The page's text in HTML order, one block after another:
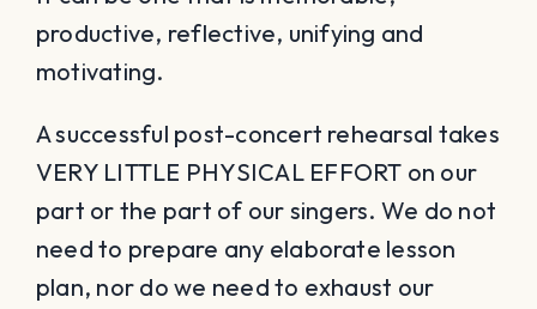
productive, reflective, unifying and
motivating.
A successful post-concert rehearsal takes
VERY LITTLE PHYSICAL EFFORT on our
part or the part of our singers. We do not
need to prepare any elaborate lesson
plan, nor do we need to exhaust our